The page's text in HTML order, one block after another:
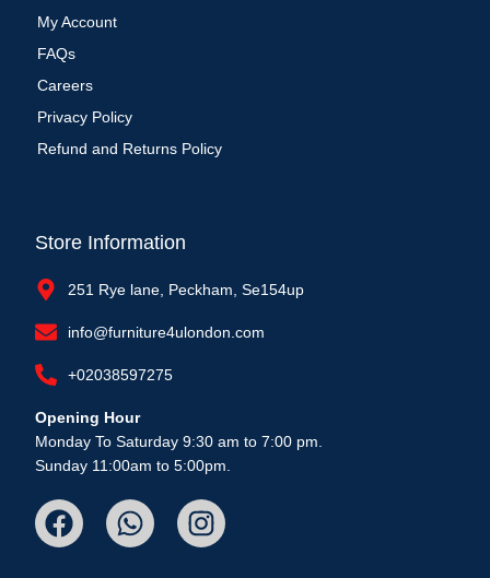
My Account
FAQs
Careers
Privacy Policy
Refund and Returns Policy
Store Information
251 Rye lane, Peckham, Se154up
info@furniture4ulondon.com
+02038597275
Opening Hour
Monday To Saturday 9:30 am to 7:00 pm.
Sunday 11:00am to 5:00pm.